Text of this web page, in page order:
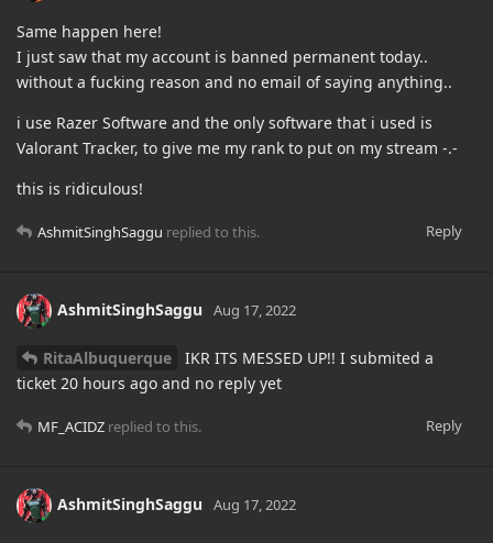
Same happen here!
I just saw that my account is banned permanent today..
without a fucking reason and no email of saying anything..
i use Razer Software and the only software that i used is
Valorant Tracker, to give me my rank to put on my stream -.-
this is ridiculous!
Reply
AshmitSinghSaggu replied to this.
AshmitSinghSaggu Aug 17, 2022
RitaAlbuquerque
IKR ITS MESSED UP!! I submited a
ticket 20 hours ago and no reply yet
Reply
MF_ACIDZ replied to this.
AshmitSinghSaggu Aug 17, 2022